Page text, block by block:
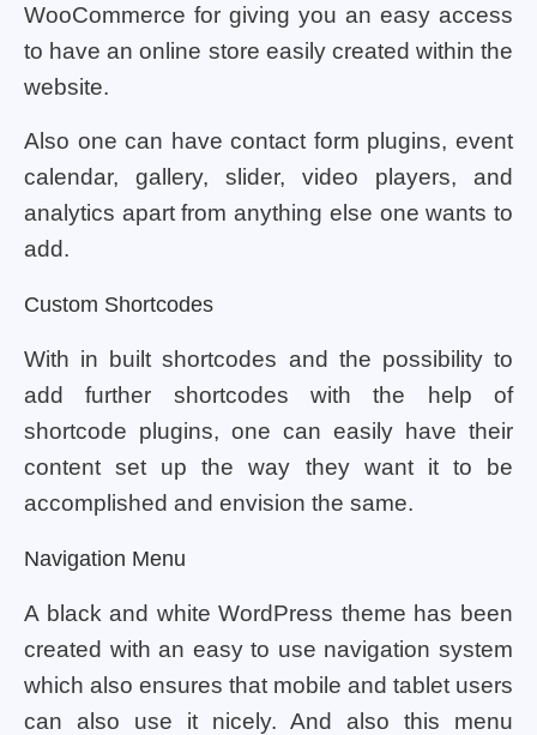
WooCommerce for giving you an easy access
to have an online store easily created within the
website.
Also one can have contact form plugins, event
calendar, gallery, slider, video players, and
analytics apart from anything else one wants to
add.
Custom Shortcodes
With in built shortcodes and the possibility to
add further shortcodes with the help of
shortcode plugins, one can easily have their
content set up the way they want it to be
accomplished and envision the same.
Navigation Menu
A black and white WordPress theme has been
created with an easy to use navigation system
which also ensures that mobile and tablet users
can also use it nicely. And also this menu